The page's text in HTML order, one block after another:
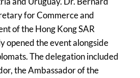
for Commerce and
of the Hong Kong SAR
opened the event alongside
The delegation included
the Ambassador of the